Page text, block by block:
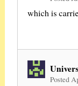
which is
Posted